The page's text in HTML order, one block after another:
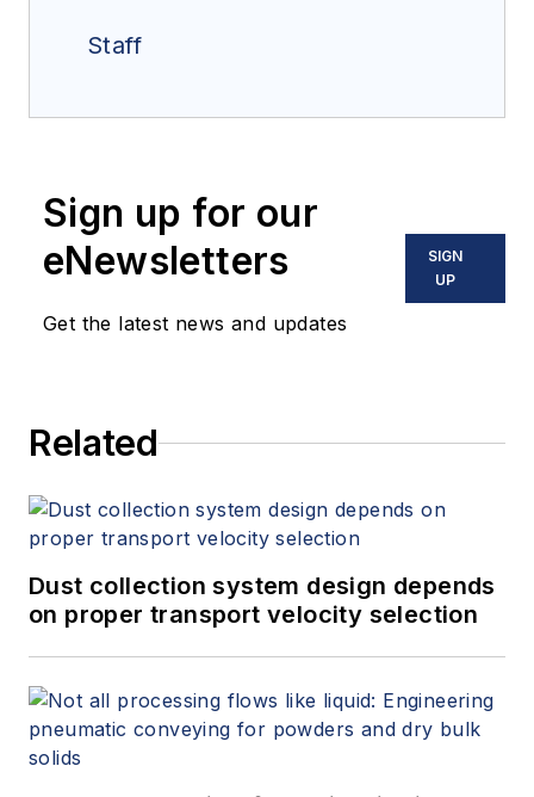
Staff
Sign up for our
eNewsletters
Get the latest news and updates
SIGN
UP
Related
Dust collection system design depends
on proper transport velocity selection